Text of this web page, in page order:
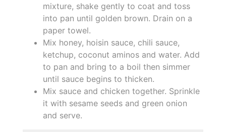
mixture, shake gently to coat and toss
into pan until golden brown. Drain on a
paper towel.
Mix honey, hoisin sauce, chili sauce,
ketchup, coconut aminos and water. Add
to pan and bring to a boil then simmer
until sauce begins to thicken.
Mix sauce and chicken together. Sprinkle
it with sesame seeds and green onion
and serve.